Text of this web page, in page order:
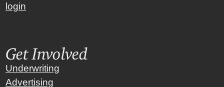
login
Get Involved
Underwriting
Advertising